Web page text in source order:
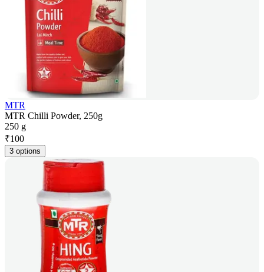
MTR
MTR Chilli Powder, 250g
250 g
₹100
3 options